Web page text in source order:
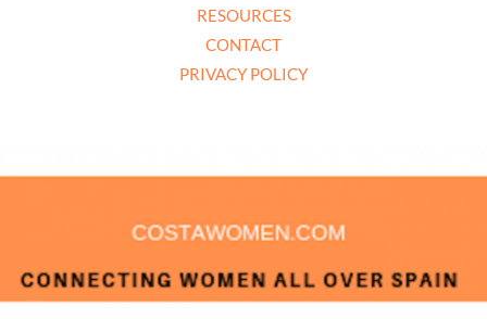
RESOURCES
CONTACT
PRIVACY POLICY